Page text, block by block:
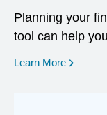
Planning your
tool can help
Learn More opens